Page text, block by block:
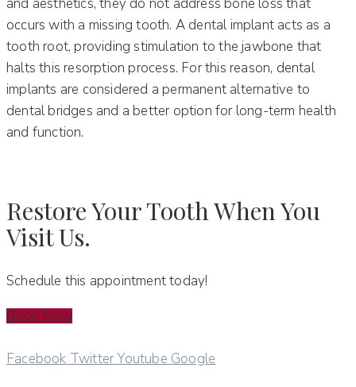
and aesthetics, they do not address bone loss that
occurs with a missing tooth. A dental implant acts as a
tooth root, providing stimulation to the jawbone that
halts this resorption process. For this reason, dental
implants are considered a permanent alternative to
dental bridges and a better option for long-term health
and function.
Restore Your Tooth When You
Visit Us.
Schedule this appointment today!
Book Now
Facebook TwitterYoutube Google